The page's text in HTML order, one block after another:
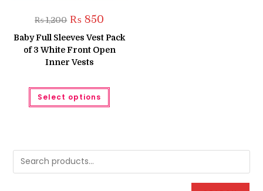
₨1,200 Original
price
was:
₨ 1,200.
₨ 850
is:
₨ 850.
Baby Full Sleeves Vest Pack
of 3 White Front Open
Inner Vests
Select options
This
has
may
on